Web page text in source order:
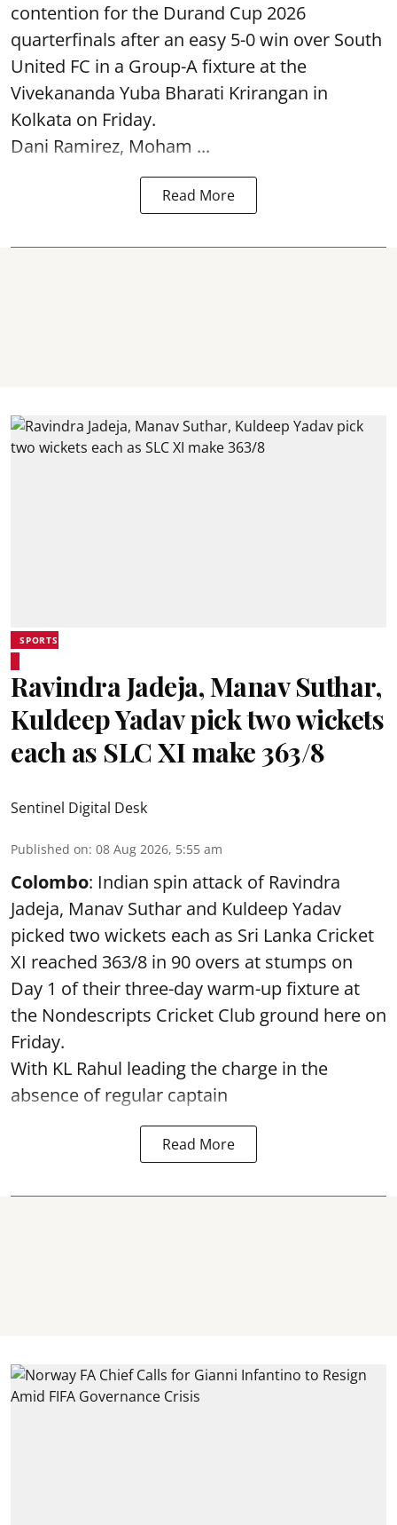
contention for the Durand Cup 2026
quarterfinals after an easy 5-0 win over South
United FC in a Group-A fixture at the
Vivekananda Yuba Bharati Krirangan in
Kolkata on Friday.
Dani Ramirez, Moham ...
Read More
SPORTS
Ravindra Jadeja, Manav Suthar,
Kuldeep Yadav pick two wickets
each as SLC XI make 363/8
Sentinel Digital Desk
Published on: 08 Aug 2026, 5:55 am
Colombo: Indian spin attack of Ravindra
Jadeja, Manav Suthar and Kuldeep Yadav
picked two wickets each as Sri Lanka Cricket
XI reached 363/8 in 90 overs at stumps on
Day 1 of their three-day warm-up fixture at
the Nondescripts Cricket Club ground here on
Friday.
With KL Rahul leading the charge in the
absence of regular captain
Read More